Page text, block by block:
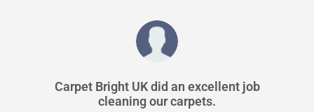
Carpet Bright UK did an excellent job
cleaning our carpets.